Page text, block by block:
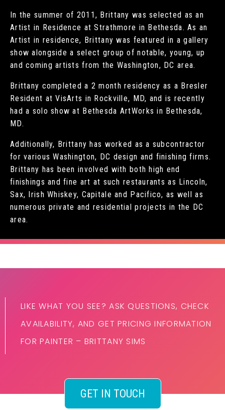
In the summer of 2011, Brittany was selected as an
Artist in Residence at Strathmore in Bethesda. As an
Artist in residence, Brittany was featured in a gallery
show alongside a select group of notable, young, up
and coming artists from the Washington, DC area.
Brittany completed a 2 month residency as a Bresler
Resident at VisArts in Rockville, MD, and is recently
had a solo show at Bethesda ArtWorks in Bethesda,
MD.
Additionally, Brittany has worked as a subcontractor
for various Washington, DC design and finishing firms.
Brittany has been involved with both high end
finishings and fine art at such restaurants as Lincoln,
Sax, Irish Whiskey, Capitale and Pacifico, as well as
numerous private and residential projects in the DC
area.
LIKE WHAT YOU SEE? ASK QUESTIONS, CHECK
AVAILABILITY, AND GET PRICING INFORMATION
FOR PAINTER – BRITTANY SIMS
GET IN TOUCH